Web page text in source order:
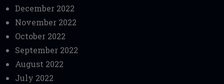
December 2022
November 2022
October 2022
September 2022
August 2022
July 2022